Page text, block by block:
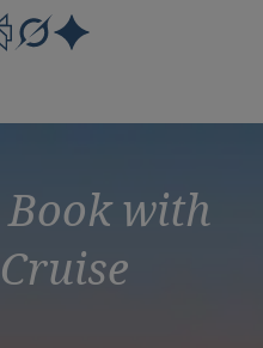
Book with